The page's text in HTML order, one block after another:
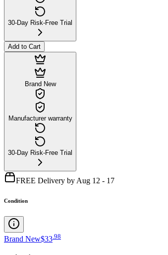
30-Day Risk-Free Trial
Add to Cart
Brand New
Manufacturer warranty
30-Day Risk-Free Trial
FREE Delivery by Aug 12 - 17
Condition
Brand New$33 98